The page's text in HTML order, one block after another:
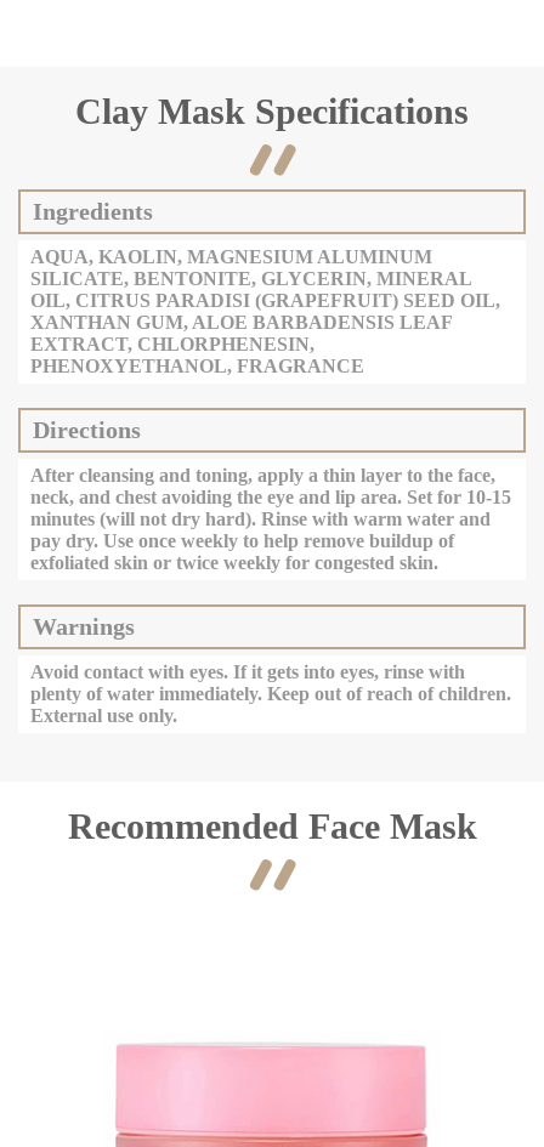
Clay Mask Specifications

Ingredients
AQUA, KAOLIN, MAGNESIUM ALUMINUM
SILICATE, BENTONITE, GLYCERIN, MINERAL
OIL, CITRUS PARADISI (GRAPEFRUIT) SEED OIL,
XANTHAN GUM, ALOE BARBADENSIS LEAF
EXTRACT, CHLORPHENESIN,
PHENOXYETHANOL, FRAGRANCE
Directions
After cleansing and toning, apply a thin layer to the face,
neck, and chest avoiding the eye and lip area. Set for 10-15
minutes (will not dry hard). Rinse with warm water and
pay dry. Use once weekly to help remove buildup of
exfoliated skin or twice weekly for congested skin.
Warnings
Avoid contact with eyes. If it gets into eyes, rinse with
plenty of water immediately. Keep out of reach of children.
External use only.
Recommended Face Mask
